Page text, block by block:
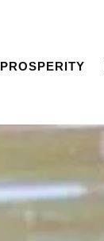
PROSPERITY